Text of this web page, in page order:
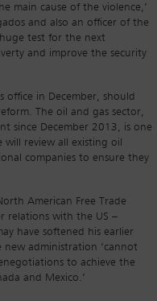
main cause of the violence,’
and also an officer of the
huge test for the next
and improve the security
office in December, should
The oil and gas sector,
since December 2013, is one
review all existing oil
companies to ensure they
American Free Trade
relations with the US –
have softened his earlier
new administration ‘cannot
to achieve the
and Mexico.’